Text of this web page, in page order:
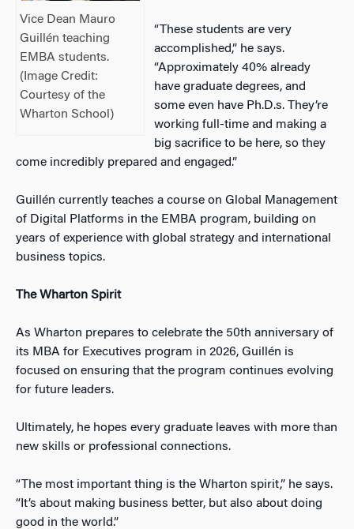
Vice Dean Mauro
Guillén teaching
EMBA students.
(Image Credit:
Courtesy of the
Wharton School)
“These students are very
accomplished,” he says.
“Approximately 40% already
have graduate degrees, and
some even have Ph.D.s. They’re
working full-time and making a
big sacrifice to be here, so they
come incredibly prepared and engaged.”
Guillén currently teaches a course on Global Management
of Digital Platforms in the EMBA program, building on
years of experience with global strategy and international
business topics.
The Wharton Spirit
As Wharton prepares to celebrate the 50th anniversary of
its MBA for Executives program in 2026, Guillén is
focused on ensuring that the program continues evolving
for future leaders.
Ultimately, he hopes every graduate leaves with more than
new skills or professional connections.
“The most important thing is the Wharton spirit,” he says.
“It’s about making business better, but also about doing
good in the world.”